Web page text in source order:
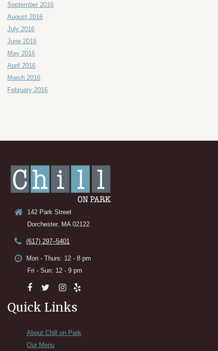
September 2016
August 2016
July 2016
June 2016
May 2016
April 2016
March 2016
February 2016
142 Park Street
Dorchester, MA 02122
(617) 297–5401
Mon - Thurs: 12 - 8 pm
Fri - Sun: 12 - 9 pm
Quick Links
About Chill on Park
Our Menu